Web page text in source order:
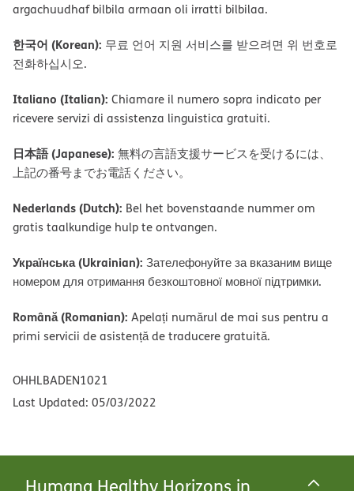
Humana Healthy Horizons in
argachuudhaf bilbila armaan oli irratti bilbilaa.
한국어 (Korean): 무료 언어 지원 서비스를 받으려면 위 번호로
전화하십시오.
Italiano (Italian): Chiamare il numero sopra indicato per
ricevere servizi di assistenza linguistica gratuiti.
日本語 (Japanese): 無料の言語支援サービスを受けるには、
上記の番号までお電話ください。
Nederlands (Dutch): Bel het bovenstaande nummer om
gratis taalkundige hulp te ontvangen.
Українська (Ukrainian): Зателефонуйте за вказаним вище
номером для отримання безкоштовної мовної підтримки.
Română (Romanian): Apelați numărul de mai sus pentru a
primi servicii de asistență de traducere gratuită.
OHHLBADEN1021
Last Updated: 05/03/2022